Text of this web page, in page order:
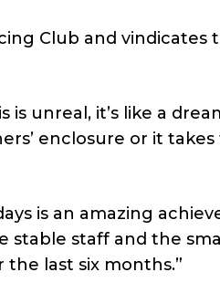
Club and vindicates
is unreal, it’s like a
enclosure or it
is an amazing
staff and the
last six months.”